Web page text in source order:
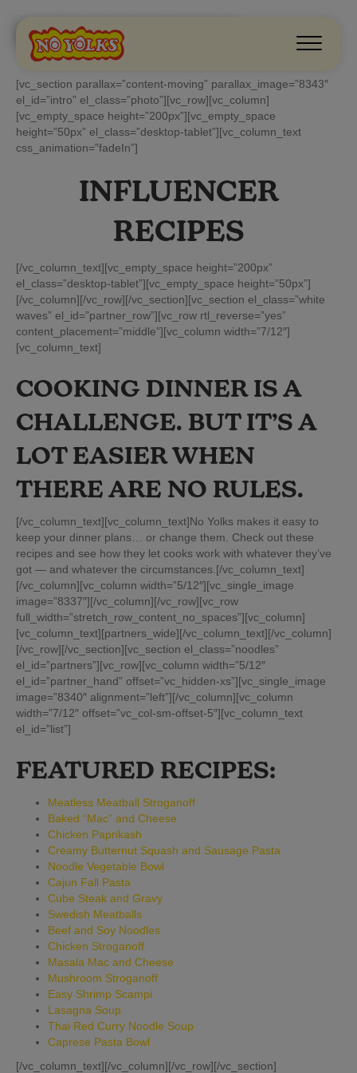
INFLUENCERS
[vc_section parallax=”content-moving” parallax_image=”8343″
el_id=”intro” el_class=”photo”][vc_row][vc_column]
[vc_empty_space height=”200px”][vc_empty_space
height=”50px” el_class=”desktop-tablet”][vc_column_text
css_animation=”fadeIn”]
INFLUENCER
RECIPES
[/vc_column_text][vc_empty_space height=”200px”
el_class=”desktop-tablet”][vc_empty_space height=”50px”]
[/vc_column][/vc_row][/vc_section][vc_section el_class=”white
waves” el_id=”partner_row”][vc_row rtl_reverse=”yes”
content_placement=”middle”][vc_column width=”7/12″]
[vc_column_text]
COOKING DINNER IS A
CHALLENGE. BUT IT’S A
LOT EASIER WHEN
THERE ARE NO RULES.
[/vc_column_text][vc_column_text]No Yolks makes it easy to
keep your dinner plans… or change them. Check out these
recipes and see how they let cooks work with whatever they’ve
got — and whatever the circumstances.[/vc_column_text]
[/vc_column][vc_column width=”5/12″][vc_single_image
image=”8337″][/vc_column][/vc_row][vc_row
full_width=”stretch_row_content_no_spaces”][vc_column]
[vc_column_text][partners_wide][/vc_column_text][/vc_column]
[/vc_row][/vc_section][vc_section el_class=”noodles”
el_id=”partners”][vc_row][vc_column width=”5/12″
el_id=”partner_hand” offset=”vc_hidden-xs”][vc_single_image
image=”8340″ alignment=”left”][/vc_column][vc_column
width=”7/12″ offset=”vc_col-sm-offset-5″][vc_column_text
el_id=”list”]
FEATURED RECIPES:
Meatless Meatball Stroganoff
Baked “Mac” and Cheese
Chicken Paprikash
Creamy Butternut Squash and Sausage Pasta
Noodle Vegetable Bowl
Cajun Fall Pasta
Cube Steak and Gravy
Swedish Meatballs
Beef and Soy Noodles
Chicken Stroganoff
Masala Mac and Cheese
Mushroom Stroganoff
Easy Shrimp Scampi
Lasagna Soup
Thai Red Curry Noodle Soup
Caprese Pasta Bowl
[/vc_column_text][/vc_column][/vc_row][/vc_section]